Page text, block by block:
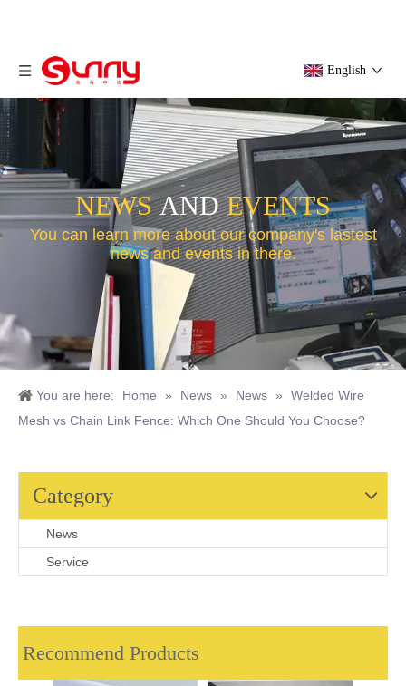
English
NEWSAND EVENTS
You can learn more about our company's lastest
news and events in there.
You are here: Home » News » News »
Welded Wire
Mesh vs Chain Link Fence: Which One Should You Choose?
Category
News
Service
Recommend Products